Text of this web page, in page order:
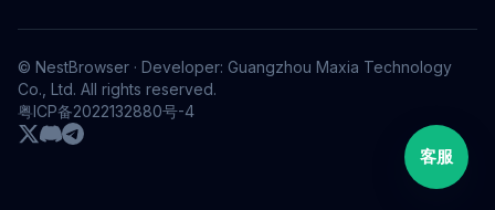
© NestBrowser · Developer: Guangzhou Maxia Technology
Co., Ltd. All rights reserved.
粤ICP备2022132880号-4
客服